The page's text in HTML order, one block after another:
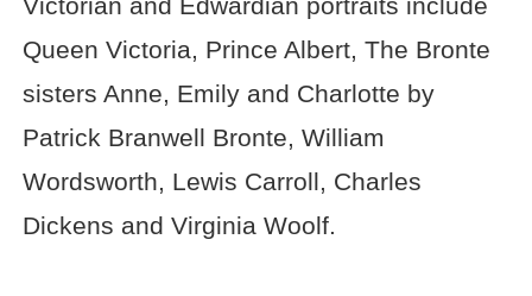
Queen Victoria, Prince Albert, The Bronte
sisters Anne, Emily and Charlotte by
Patrick Branwell Bronte, William
Wordsworth, Lewis Carroll, Charles
Dickens and Virginia Woolf.